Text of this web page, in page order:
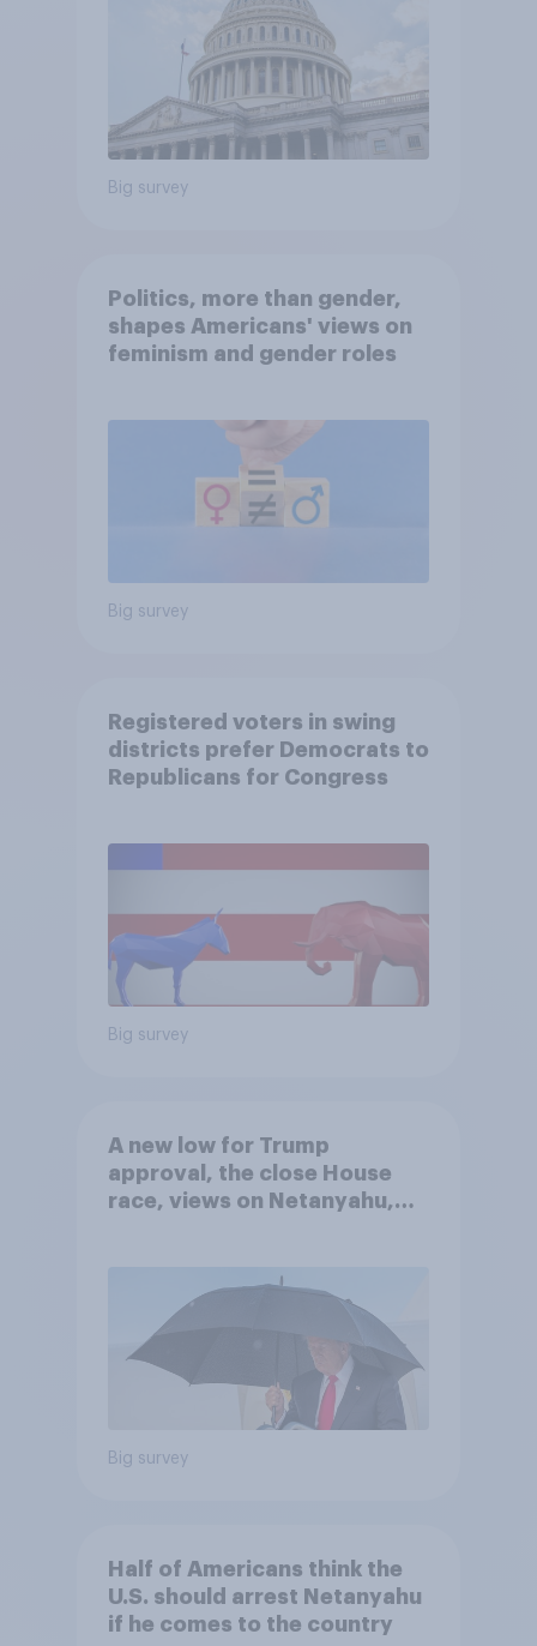
Big survey
Politics, more than gender,
shapes Americans' views on
feminism and gender roles
Big survey
Registered voters in swing
districts prefer Democrats to
Republicans for Congress
Big survey
A new low for Trump
approval, the close House
race, views on Netanyahu,
Big survey
Half of Americans think the
U.S. should arrest Netanyahu
if he comes to the country